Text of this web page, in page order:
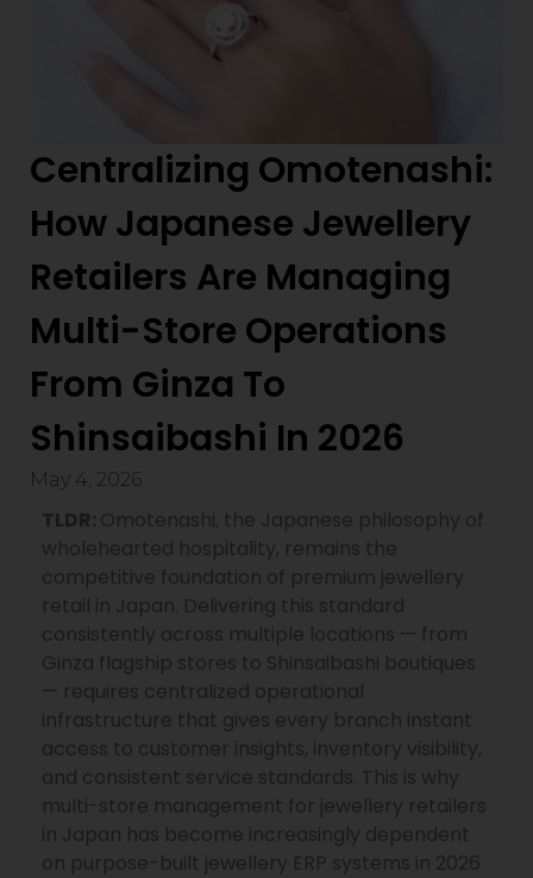
Centralizing Omotenashi:
How Japanese Jewellery
Retailers Are Managing
Multi-Store Operations
From Ginza To
Shinsaibashi In 2026
May 4, 2026
TLDR: Omotenashi, the Japanese philosophy of
wholehearted hospitality, remains the
competitive foundation of premium jewellery
retail in Japan. Delivering this standard
consistently across multiple locations — from
Ginza flagship stores to Shinsaibashi boutiques
— requires centralized operational
infrastructure that gives every branch instant
access to customer insights, inventory visibility,
and consistent service standards. This is why
multi-store management for jewellery retailers
in Japan has become increasingly dependent
on purpose-built jewellery ERP systems in 2026